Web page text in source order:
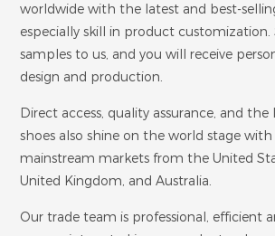
worldwide with the latest and best-
especially skill in product customization.
samples to us, and you will receive
design and production.
Direct access, quality assurance, and
shoes also shine on the world stage with
mainstream markets from the United
United Kingdom, and Australia.
Our trade team is professional, efficient